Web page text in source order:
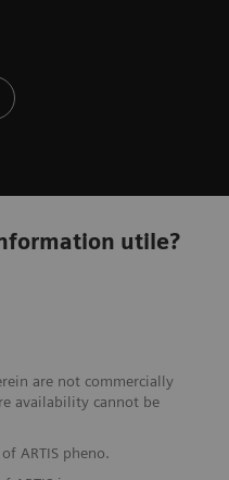
utile?
are not commercially
availability cannot be
ARTIS pheno.